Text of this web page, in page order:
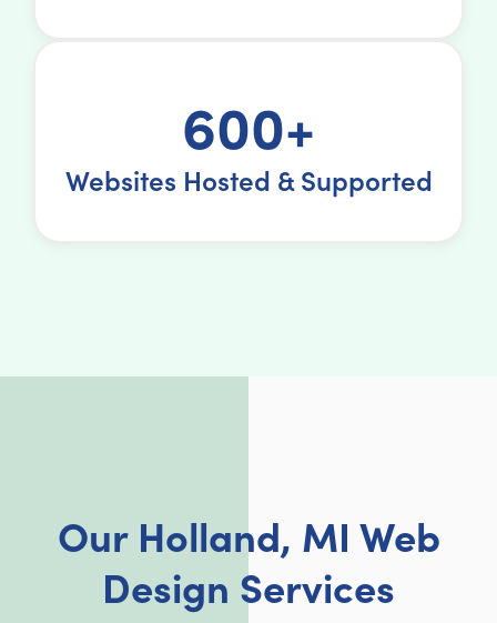
600+
Websites Hosted & Supported
Our Holland, MI Web
Design Services